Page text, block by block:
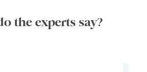
the experts say?